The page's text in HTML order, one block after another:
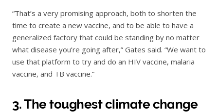
“That’s a very promising approach, both to shorten the
time to create a new vaccine, and to be able to have a
generalized factory that could be standing by no matter
what disease you’re going after,” Gates said. “We want to
use that platform to try and do an HIV vaccine, malaria
vaccine, and TB vaccine.”
3. The toughest climate change